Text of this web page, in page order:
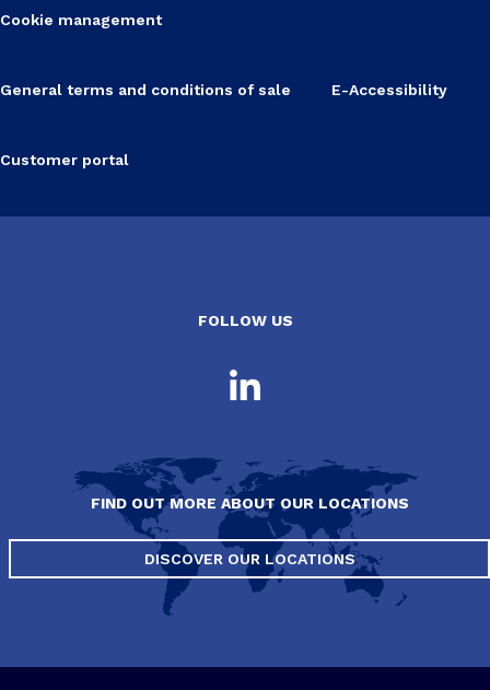
Cookie management
General terms and conditions of sale E-Accessibility
Customer portal
FOLLOW US
FIND OUT MORE ABOUT OUR LOCATIONS
DISCOVER OUR LOCATIONS